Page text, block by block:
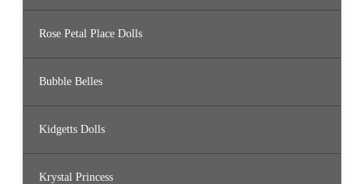
Rose Petal Place Dolls
Bubble Belles
Kidgetts Dolls
Krystal Princess